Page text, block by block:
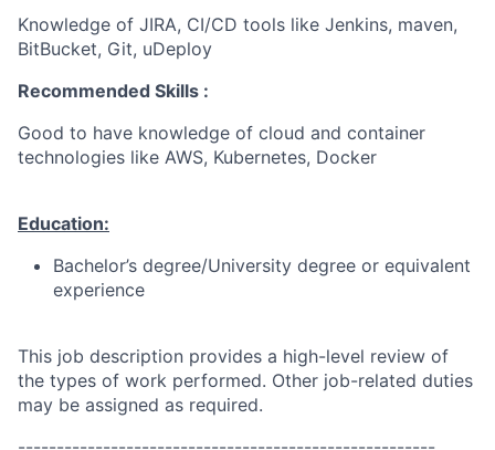
Knowledge of JIRA, CI/CD tools like Jenkins, maven,
BitBucket, Git, uDeploy
Recommended Skills :
Good to have knowledge of cloud and container
technologies like AWS, Kubernetes, Docker
Education:
Bachelor’s degree/University degree or equivalent
experience
This job description provides a high-level review of
the types of work performed. Other job-related duties
may be assigned as required.